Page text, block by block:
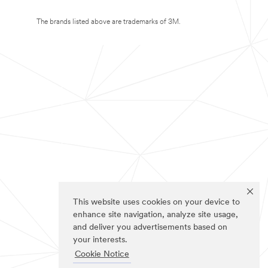
This website uses cookies on your device to
enhance site navigation, analyze site usage,
and deliver you advertisements based on
your interests.
Cookie Notice
The brands listed above are trademarks of 3M.